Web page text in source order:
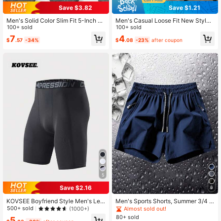
Save $3.82
Men's Solid Color Slim Fit 5-Inch Sp
orts Shorts, Lightweight Stretchy O
utdoor Activity Wear, Suitable For C
amping, Jogging, Basketball Practic
100+ sold
$7.57 -34%
5
Save $2.16
KOVSEE Boyfriend Style Men's Lett
er Print Basketball Compression Sh
500+ sold (1000+)
Save $1.21
Men's Casual Loose Fit New Style
Side Pocket Drawstring Casual Pan
ts 7/8 Length Pants , Pure Black Pol
yester Fiber Sports
100+ sold
$4.08 -23% after coupon
6
Men's Sports Shorts, Summer 3/4 L
ength Straight Leg Pants With Draw
string Waist And Zipper Pockets, Su
Almost sold out!
80+ sold